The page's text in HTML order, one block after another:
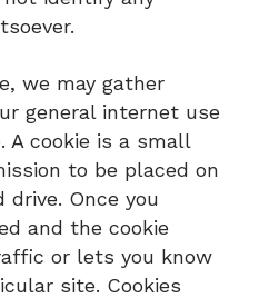
we may gather
general internet use
A cookie is a small
to be placed on
Once you
and the cookie
or lets you know
site. Cookies